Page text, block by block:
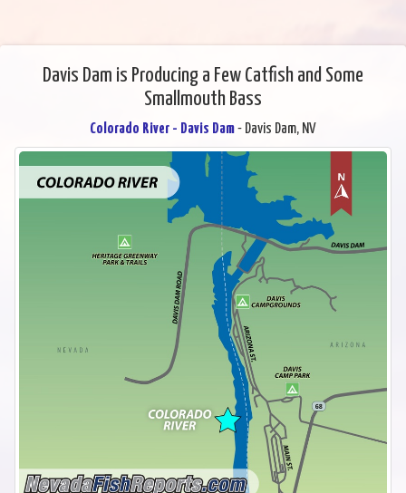
Davis Dam is Producing a Few Catfish and Some
Smallmouth Bass
Colorado River - Davis Dam- Davis Dam, NV